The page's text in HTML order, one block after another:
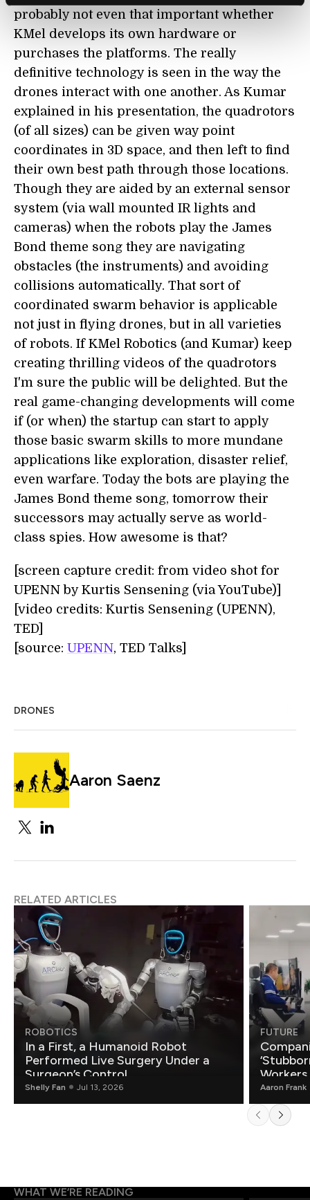
probably not even that important whether
KMel develops its own hardware or
purchases the platforms. The really
definitive technology is seen in the way the
drones interact with one another. As Kumar
explained in his presentation, the quadrotors
(of all sizes) can be given way point
coordinates in 3D space, and then left to find
their own best path through those locations.
Though they are aided by an external sensor
system (via wall mounted IR lights and
cameras) when the robots play the James
Bond theme song they are navigating
obstacles (the instruments) and avoiding
collisions automatically. That sort of
coordinated swarm behavior is applicable
not just in flying drones, but in all varieties
of robots. If KMel Robotics (and Kumar) keep
creating thrilling videos of the quadrotors
I'm sure the public will be delighted. But the
real game-changing developments will come
if (or when) the startup can start to apply
those basic swarm skills to more mundane
applications like exploration, disaster relief,
even warfare. Today the bots are playing the
James Bond theme song, tomorrow their
successors may actually serve as world-
class spies. How awesome is that?
[screen capture credit: from video shot for
UPENN by Kurtis Sensening (via YouTube)]
[video credits: Kurtis Sensening (UPENN),
TED]
[source: UPENN, TED Talks]
DRONES
Aaron Saenz
RELATED ARTICLES
ROBOTICS
In a First, a Humanoid Robot
Performed Live Surgery Under a
Surgeon’s Control
Shelly Fan Jul 13, 2026
FUTURE
Aaron Frank
WHAT WE’RE READING